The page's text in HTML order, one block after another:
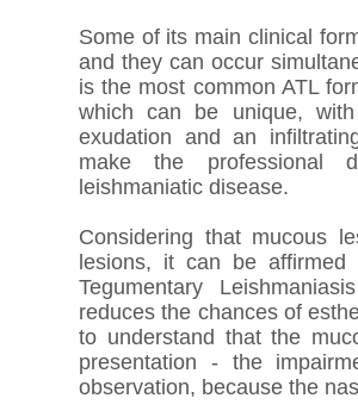
Some of its main clinical
and they can occur
is the most common ATL
which can be unique,
exudation and an
make the professional
leishmaniatic disease.
Considering that mucous
lesions, it can be
Tegumentary
reduces the chances of
to understand that the
presentation - the
observation, because the